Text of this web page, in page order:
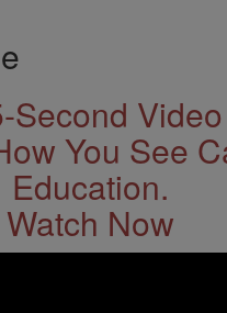
Second
You See
Education.
Watch Now